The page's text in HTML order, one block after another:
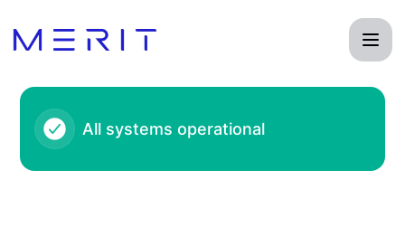
All systems operational